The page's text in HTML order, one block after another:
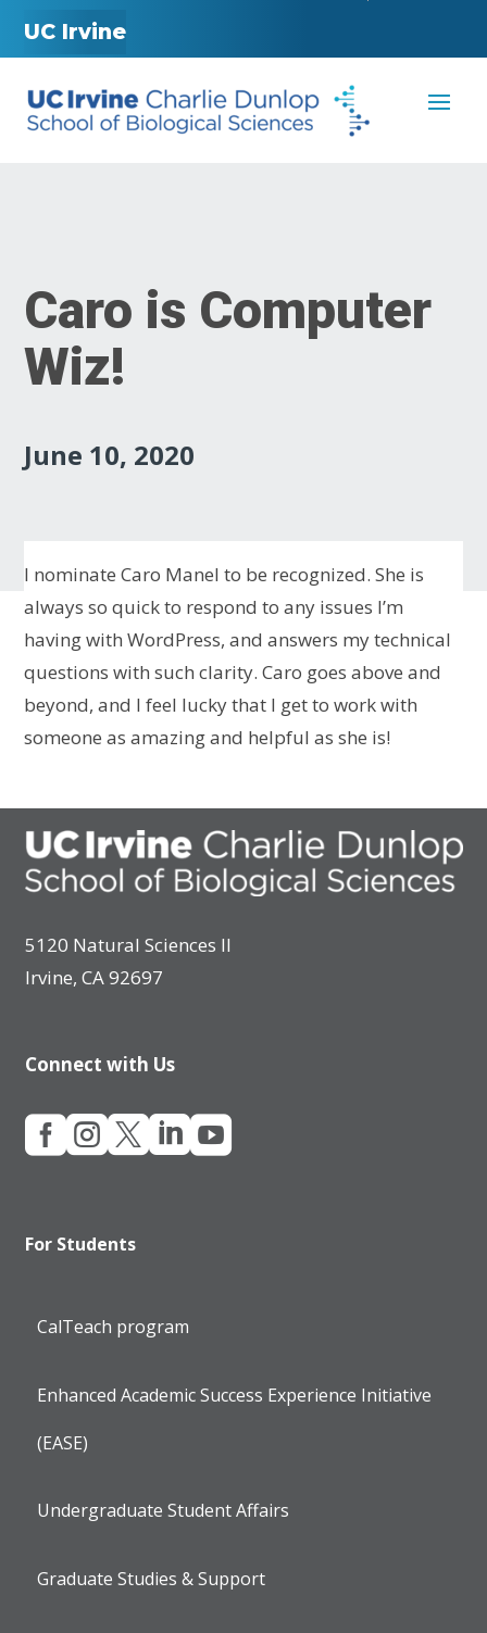
UC Irvine
Caro is Computer
Wiz!
June 10, 2020
I nominate Caro Manel to be recognized. She is
always so quick to respond to any issues I’m
having with WordPress, and answers my technical
questions with such clarity. Caro goes above and
beyond, and I feel lucky that I get to work with
someone as amazing and helpful as she is!
5120 Natural Sciences II
Irvine, CA 92697
Connect with Us

For Students
CalTeach program
Enhanced Academic Success Experience Initiative
(EASE)
Undergraduate Student Affairs
Graduate Studies & Support